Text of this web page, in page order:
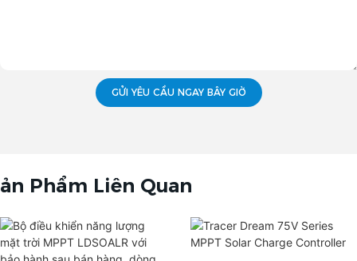
GỬI YÊU CẦU NGAY BÂY GIỜ
Phẩm Liên Quan